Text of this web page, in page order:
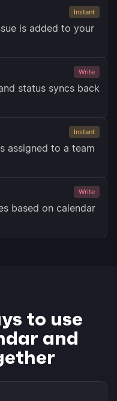
Instant
is added to your
Write
status syncs back
Instant
assigned to a team
Write
based on calendar
to use
and